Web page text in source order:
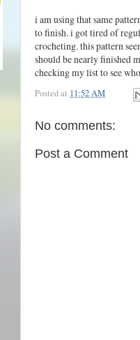
i am using that same
to finish. i got tired of
crocheting. this pattern
should be nearly finished
checking my list to see
Posted at 11:52 AM
No comments:
Post a Comment